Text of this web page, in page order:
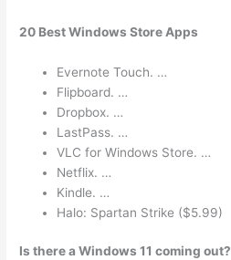
20 Best Windows Store Apps
Evernote Touch. …
Flipboard. …
Dropbox. …
LastPass. …
VLC for Windows Store. …
Netflix. …
Kindle. …
Halo: Spartan Strike ($5.99)
Is there a Windows 11 coming out?